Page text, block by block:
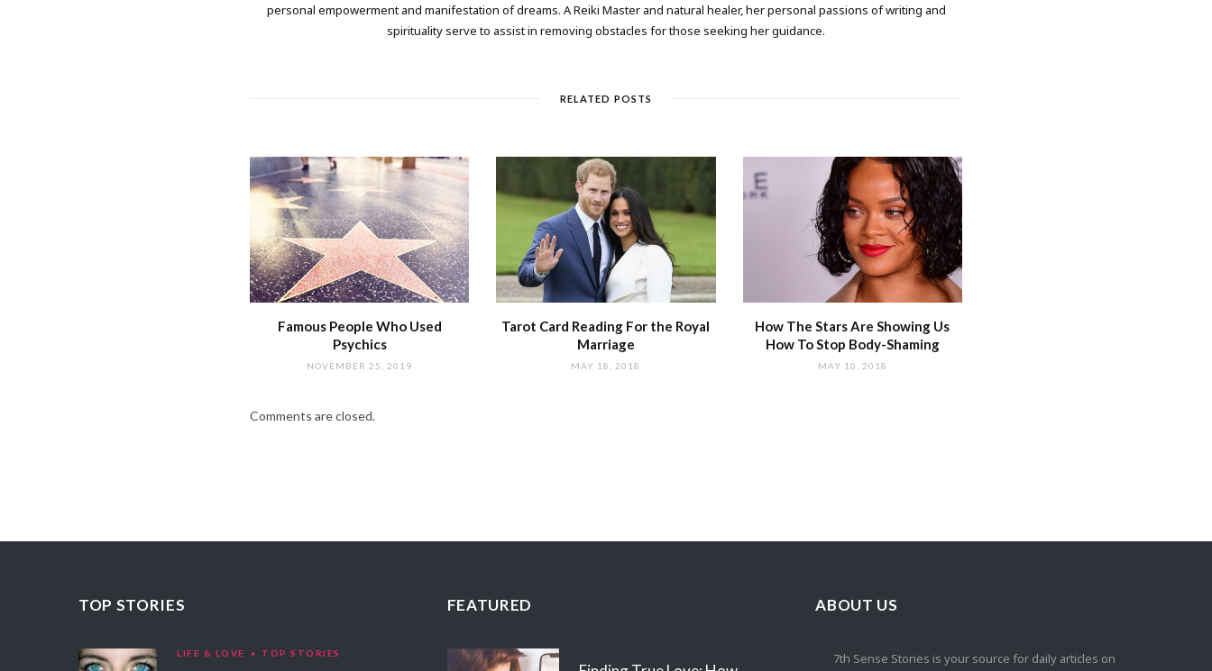
personal empowerment and manifestation of dreams. A Reiki Master and natural healer, her personal passions of writing and
spirituality serve to assist in removing obstacles for those seeking her guidance.
RELATED POSTS
Famous People Who Used
Psychics
NOVEMBER 25, 2019
Tarot Card Reading For the Royal
Marriage
MAY 18, 2018
How The Stars Are Showing Us
How To Stop Body-Shaming
MAY 10, 2018
Comments are closed.
TOP STORIES
LIFE & LOVE TOP STORIES
FEATURED ABOUT US
7th Sense Stories is your source for daily articles on